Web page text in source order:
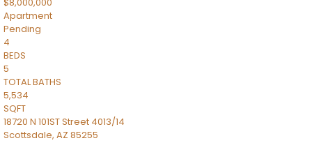
Apartment
Pending
4
BEDS
5
TOTAL BATHS
5,534
SQFT
18720 N 101ST Street 4013/14
Scottsdale, AZ 85255